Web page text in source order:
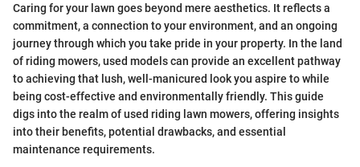
Caring for your lawn goes beyond mere aesthetics. It reflects a
commitment, a connection to your environment, and an ongoing
journey through which you take pride in your property. In the land
of riding mowers, used models can provide an excellent pathway
to achieving that lush, well-manicured look you aspire to while
being cost-effective and environmentally friendly. This guide
digs into the realm of used riding lawn mowers, offering insights
into their benefits, potential drawbacks, and essential
maintenance requirements.